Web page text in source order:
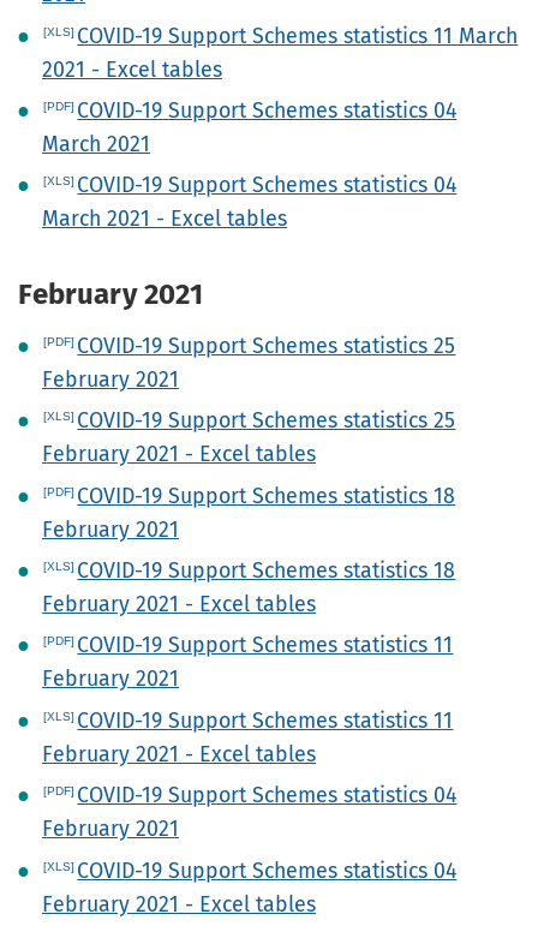
COVID-19 Support Schemes statistics 11 March
2021 - Excel tables
COVID-19 Support Schemes statistics 04
March 2021
COVID-19 Support Schemes statistics 04
March 2021 - Excel tables
February 2021
COVID-19 Support Schemes statistics 25
February 2021
COVID-19 Support Schemes statistics 25
February 2021 - Excel tables
COVID-19 Support Schemes statistics 18
February 2021
COVID-19 Support Schemes statistics 18
February 2021 - Excel tables
COVID-19 Support Schemes statistics 11
February 2021
COVID-19 Support Schemes statistics 11
February 2021 - Excel tables
COVID-19 Support Schemes statistics 04
February 2021
COVID-19 Support Schemes statistics 04
February 2021 - Excel tables